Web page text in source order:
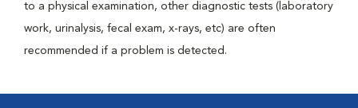
to a physical examination, other diagnostic tests (laboratory
work, urinalysis, fecal exam, x-rays, etc) are often
recommended if a problem is detected.